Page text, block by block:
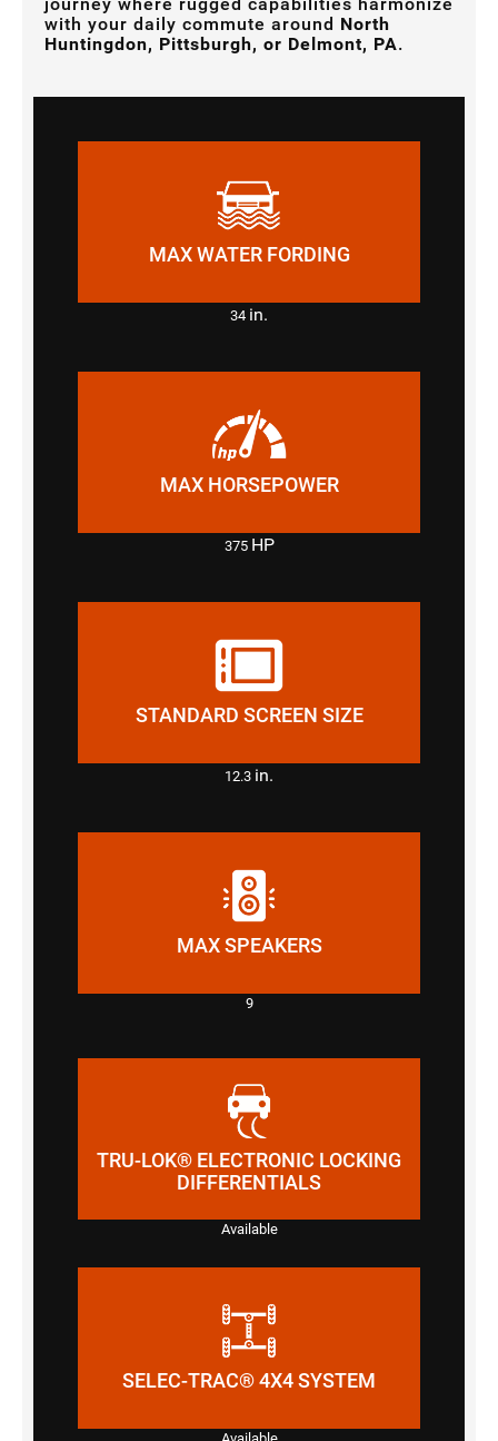
with your daily commute around North
Huntingdon, Pittsburgh, or Delmont, PA.
MAX WATER FORDING
34 in.
MAX HORSEPOWER
375 HP
STANDARD SCREEN SIZE
12.3 in.
MAX SPEAKERS
9
TRU-LOK® ELECTRONIC LOCKING
DIFFERENTIALS
Available
SELEC-TRAC® 4X4 SYSTEM